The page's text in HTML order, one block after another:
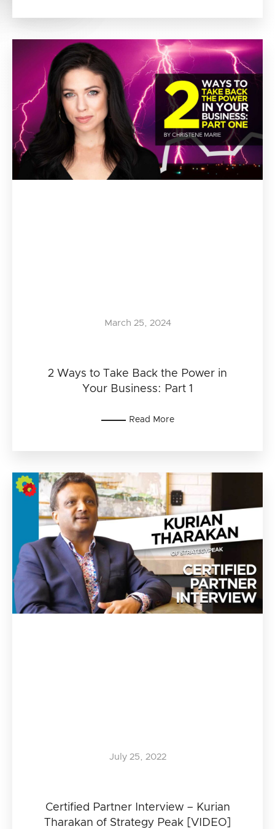
2 Ways to Take Back the Power in
Your Business: Part 1
March 25, 2024
Read More
Certified Partner Interview – Kurian
Tharakan of Strategy Peak [VIDEO]
July 25, 2022